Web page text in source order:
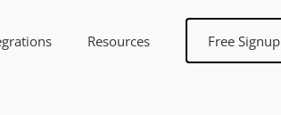
Resources Free Signup